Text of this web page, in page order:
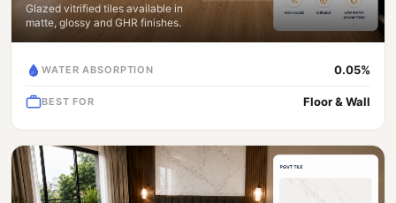
Glazed vitrified tiles available in
matte, glossy and GHR finishes.
WATER ABSORPTION 0.05%
BEST FOR Floor & Wall